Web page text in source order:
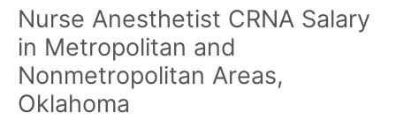
Nurse Anesthetist CRNA Salary
in Metropolitan and
Nonmetropolitan Areas,
Oklahoma